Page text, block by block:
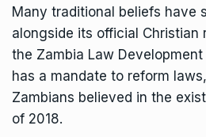
Many traditional beliefs have
alongside its official Christian
the Zambia Law
has a mandate to reform
Zambians believed in the
of 2018.